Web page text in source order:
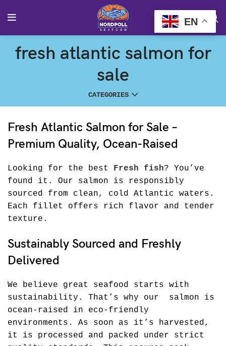
fresh atlantic salmon for
sale
CATEGORIES
Fresh Atlantic Salmon for Sale –
Premium Quality, Ocean-Raised
Looking for the best Fresh fish? You’ve
found it. Our salmon is responsibly
sourced from clean, cold Atlantic waters.
Each fillet offers rich flavor and tender
texture.
Sustainably Sourced and Freshly
Delivered
We believe great seafood starts with
sustainability. That’s why our salmon is
ocean-raised in eco-friendly
environments. As soon as it’s harvested,
it is processed and packed under strict
EN